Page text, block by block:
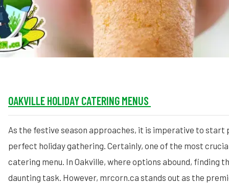
OAKVILLEHOLIDAY CATERING MENUS
As the festive season approaches, it is imperative to start
perfect holiday gathering. Certainly, one of the most
catering menu. In Oakville, where options abound, finding
daunting task. However, mrcorn.ca stands out as the